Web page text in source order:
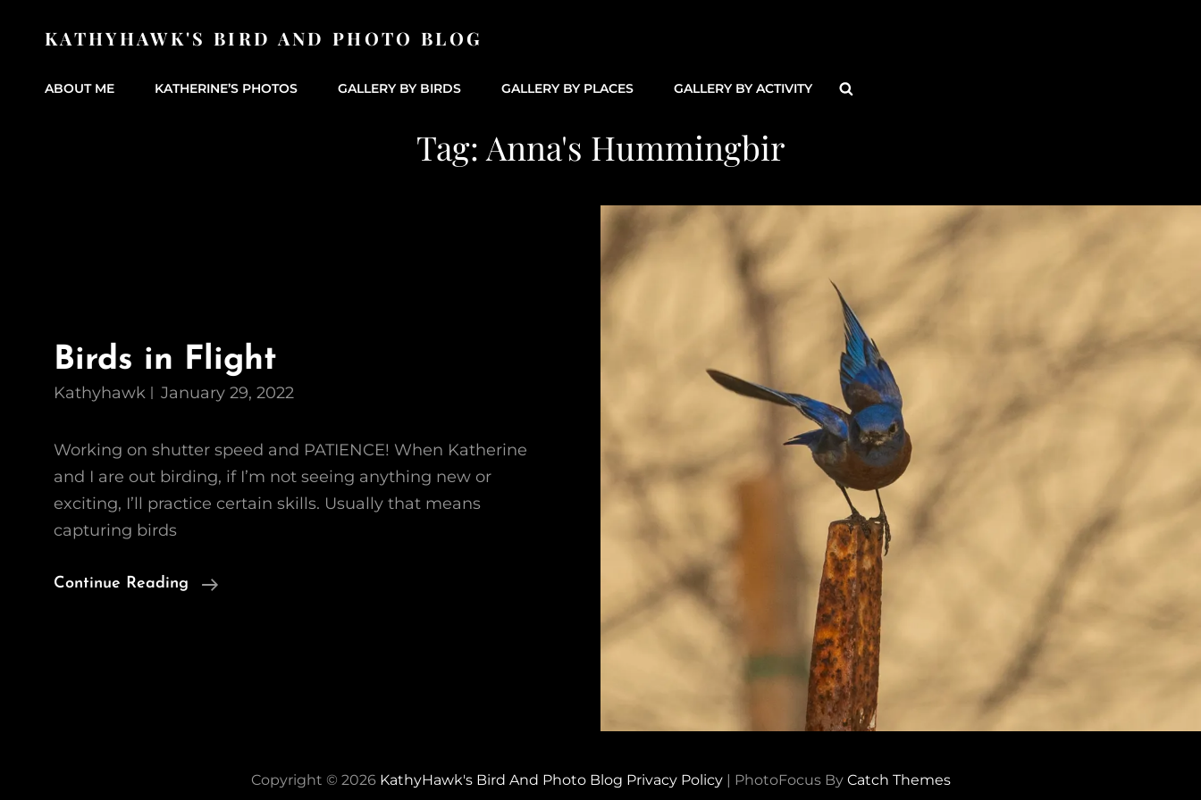
KATHYHAWK'S BIRD AND PHOTO BLOG
ABOUT ME KATHERINE’S PHOTOS GALLERY BY BIRDS GALLERY BY PLACES GALLERY BY ACTIVITY
Tag: Anna's Hummingbir
Birds in Flight
Kathyhawk January 29, 2022
Working on shutter speed and PATIENCE! When Katherine
and I are out birding, if I’m not seeing anything new or
exciting, I’ll practice certain skills. Usually that means
capturing birds
Continue Reading
Birds
Copyright © 2026 KathyHawk's Bird And Photo Blog Privacy Policy| PhotoFocus By Catch Themes